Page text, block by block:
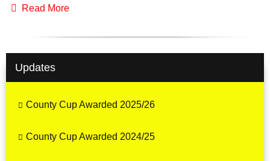
Read More
Updates
County Cup Awarded 2025/26
County Cup Awarded 2024/25